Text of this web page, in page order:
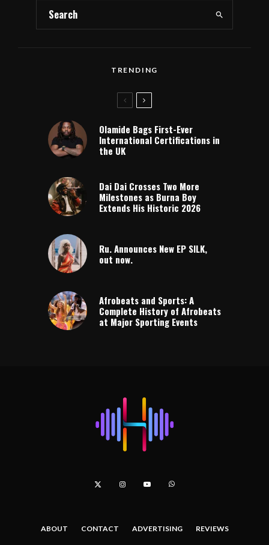
TRENDING
Olamide Bags First-Ever
International Certifications in
the UK
Dai Dai Crosses Two More
Milestones as Burna Boy
Extends His Historic 2026
Ru. Announces New EP SILK,
out now.
Afrobeats and Sports: A
Complete History of Afrobeats
at Major Sporting Events
ABOUT CONTACT ADVERTISING REVIEWS